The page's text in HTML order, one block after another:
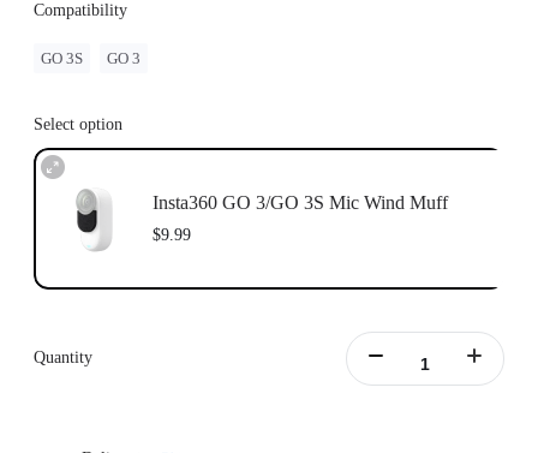
Compatibility
GO 3S GO 3
Select option
Insta360 GO 3/GO 3S Mic Wind Muff
$9.99
Quantity